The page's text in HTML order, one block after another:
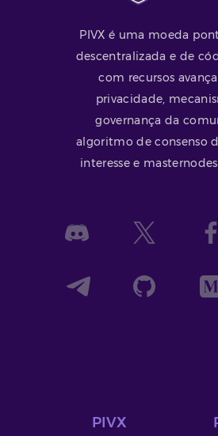
PIVX é uma moeda
descentralizada e de
com recursos
privacidade,
governança da
algoritmo de consenso
interesse e
PIVX